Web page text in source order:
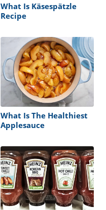
What Is Käsespätzle
Recipe
What Is The Healthiest
Applesauce